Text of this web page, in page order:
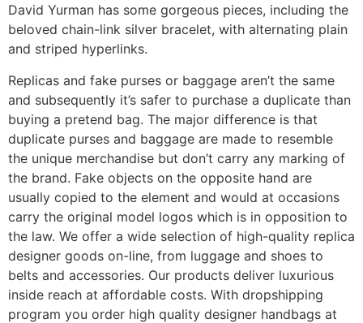
David Yurman has some gorgeous pieces, including the
beloved chain-link silver bracelet, with alternating plain
and striped hyperlinks.
Replicas and fake purses or baggage aren’t the same
and subsequently it’s safer to purchase a duplicate than
buying a pretend bag. The major difference is that
duplicate purses and baggage are made to resemble
the unique merchandise but don’t carry any marking of
the brand. Fake objects on the opposite hand are
usually copied to the element and would at occasions
carry the original model logos which is in opposition to
the law. We offer a wide selection of high-quality replica
designer goods on-line, from luggage and shoes to
belts and accessories. Our products deliver luxurious
inside reach at affordable costs. With dropshipping
program you order high quality designer handbags at